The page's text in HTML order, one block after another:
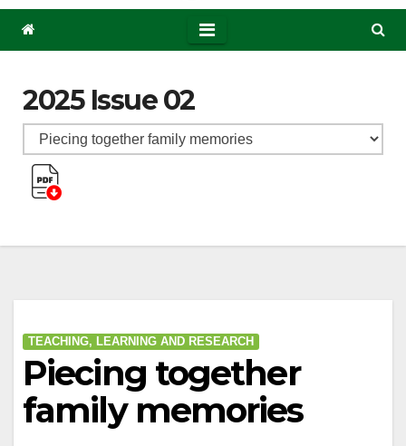
2025 Issue 02
TEACHING, LEARNING AND RESEARCH
Piecing together
family memories